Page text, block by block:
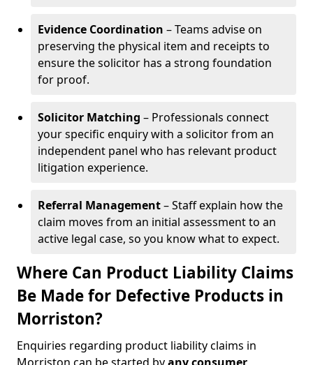
Evidence Coordination – Teams advise on
preserving the physical item and receipts to
ensure the solicitor has a strong foundation
for proof.
Solicitor Matching – Professionals connect
your specific enquiry with a solicitor from an
independent panel who has relevant product
litigation experience.
Referral Management– Staff explain how the
claim moves from an initial assessment to an
active legal case, so you know what to expect.
Where Can Product Liability Claims
Be Made for Defective Products in
Morriston?
Enquiries regarding product liability claims in